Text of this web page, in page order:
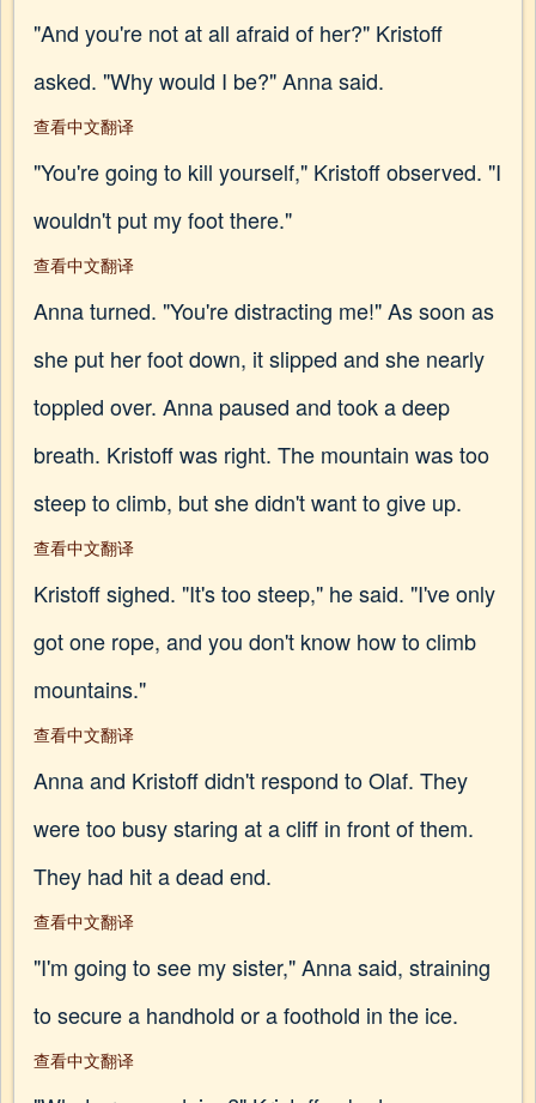
"And you're not at all afraid of her?" Kristoff
asked. "Why would I be?" Anna said.
查看中文翻译
"You're going to kill yourself," Kristoff observed. "I
wouldn't put my foot there."
查看中文翻译
Anna turned. "You're distracting me!" As soon as
she put her foot down, it slipped and she nearly
toppled over. Anna paused and took a deep
breath. Kristoff was right. The mountain was too
steep to climb, but she didn't want to give up.
查看中文翻译
Kristoff sighed. "It's too steep," he said. "I've only
got one rope, and you don't know how to climb
mountains."
查看中文翻译
Anna and Kristoff didn't respond to Olaf. They
were too busy staring at a cliff in front of them.
They had hit a dead end.
查看中文翻译
"I'm going to see my sister," Anna said, straining
to secure a handhold or a foothold in the ice.
查看中文翻译